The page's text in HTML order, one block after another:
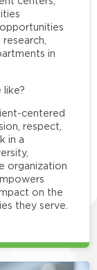
in
like?
centered
respect,
in a
organization
on the
they serve.